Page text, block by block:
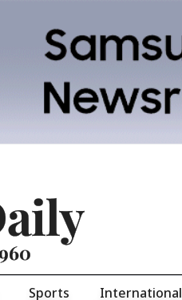
Sports International